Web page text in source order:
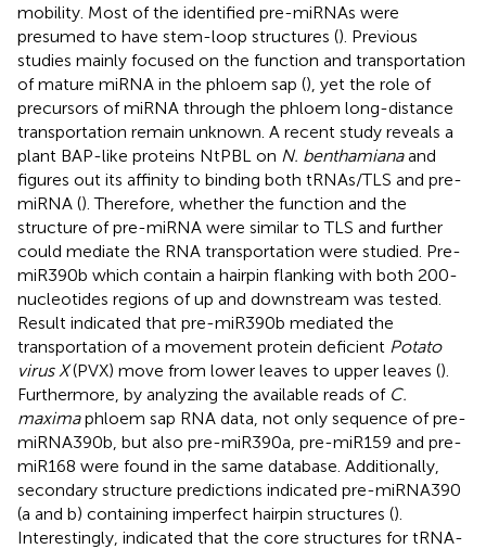
mobility. Most of the identified pre-miRNAs were
presumed to have stem-loop structures (). Previous
studies mainly focused on the function and transportation
of mature miRNA in the phloem sap (), yet the role of
precursors of miRNA through the phloem long-distance
transportation remain unknown. A recent study reveals a
plant BAP-like proteins NtPBL on N. benthamianaand
figures out its affinity to binding both tRNAs/TLS and pre-
miRNA (). Therefore, whether the function and the
structure of pre-miRNA were similar to TLS and further
could mediate the RNA transportation were studied. Pre-
miR390b which contain a hairpin flanking with both 200-
nucleotides regions of up and downstream was tested.
Result indicated that pre-miR390b mediated the
transportation of a movement protein deficient Potato
virus X(PVX) move from lower leaves to upper leaves ().
Furthermore, by analyzing the available reads of C.
maximaphloem sap RNA data, not only sequence of pre-
miRNA390b, but also pre-miR390a, pre-miR159 and pre-
miR168 were found in the same database. Additionally,
secondary structure predictions indicated pre-miRNA390
(a and b) containing imperfect hairpin structures ().
Interestingly, indicated that the core structures for tRNA-